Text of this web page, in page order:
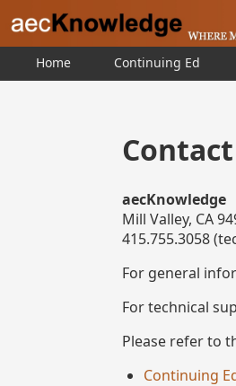
Home Continuing Ed
aecKnowledge
Mill Valley, CA
415.755.3058
For general
For technical
Please refer to
Continuing